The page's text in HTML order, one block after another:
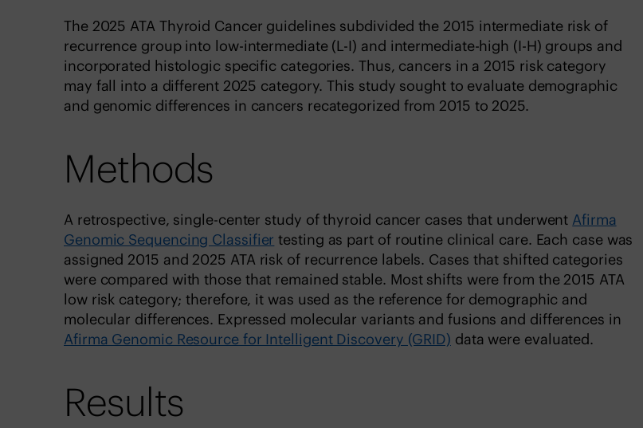
The 2025 ATA Thyroid Cancer guidelines subdivided the 2015 intermediate risk of
recurrence group into low-intermediate (L-I) and intermediate-high (I-H) groups and
incorporated histologic specific categories. Thus, cancers in a 2015 risk category
may fall into a different 2025 category. This study sought to evaluate demographic
and genomic differences in cancers recategorized from 2015 to 2025.
Methods
A retrospective, single-center study of thyroid cancer cases that underwent Afirma
Genomic Sequencing Classifier testing as part of routine clinical care. Each case was
assigned 2015 and 2025 ATA risk of recurrence labels. Cases that shifted categories
were compared with those that remained stable. Most shifts were from the 2015 ATA
low risk category; therefore, it was used as the reference for demographic and
molecular differences. Expressed molecular variants and fusions and differences in
Afirma Genomic Resource for Intelligent Discovery (GRID) data were evaluated.
Results